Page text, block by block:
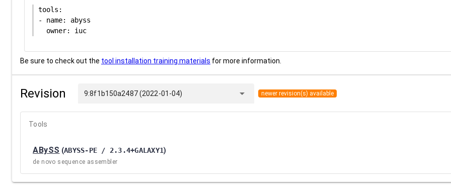
tools:
- name: abyss
Be sure to check out the tool installation training materials for more information.
Revision 9:8f1b150a2487 (2022-01-04) arrow_drop_down newer revision(s) available
Tools
ABySS (ABYSS-PE / 2.3.4+GALAXY1)
de novo sequence assembler